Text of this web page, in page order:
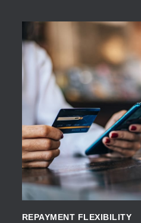
REPAYMENT FLEXIBILITY